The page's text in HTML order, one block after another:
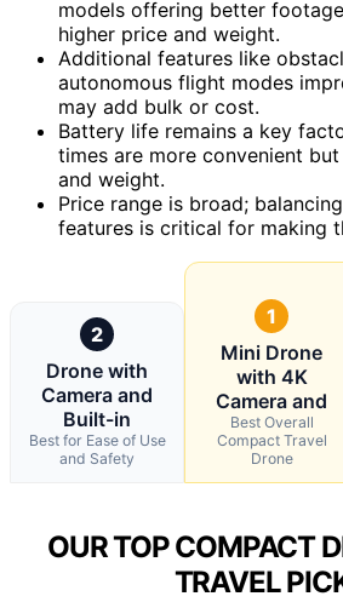
models offering better
higher price and weight.
Additional features like
autonomous flight modes
may add bulk or cost.
Battery life remains a key
times are more convenient
and weight.
Price range is broad;
features is critical for making
2
Drone with
Camera and
Built-in
Best for Ease of Use
and Safety
1
Mini Drone
with 4K
Camera and
Best Overall
Compact Travel
Drone
OUR TOP COMPACT
TRAVEL